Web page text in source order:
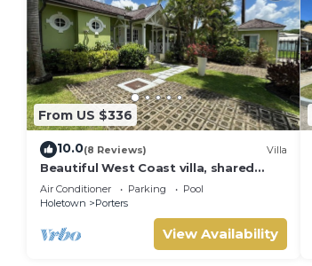
From US $336
10.0(8 Reviews) Villa
Beautiful West Coast villa, shared
pool, Inc Fairmont Beachclub access
for four.
Air Conditioner Parking
Pool
Holetown
Porters
View Availability